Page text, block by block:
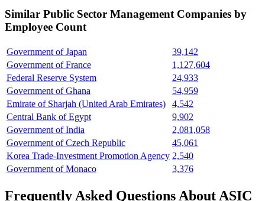
Similar Public Sector Management Companies by
Employee Count
Government of Japan
39,142
Government of France
1,127,604
Federal Reserve System
24,933
Government of Ghana
54,959
Emirate of Sharjah (United Arab Emirates)
4,542
Central Bank of Egypt
9,902
Government of India
2,081,058
Government of Czech Republic
45,061
Korea Trade-Investment Promotion Agency 2,540
Government of Monaco
3,376
Frequently Asked Questions About ASIC